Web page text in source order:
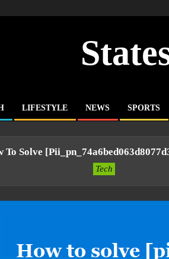
LIFESTYLE NEWS SPORTS
To Solve
Tech